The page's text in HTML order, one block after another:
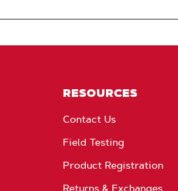
RESOURCES
Contact Us
Field Testing
Product Registration
Returns & Exchanges